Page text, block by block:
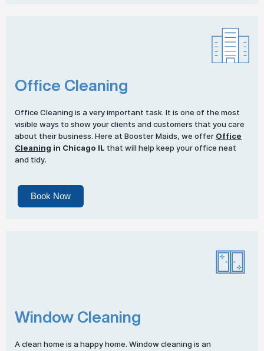
Office Cleaning
Office Cleaning is a very important task. It is one of the most
visible ways to show your clients and customers that you care
about their business. Here at Booster Maids, we offer Office
Cleaning in Chicago IL that will help keep your office neat
and tidy.
Book Now
Window Cleaning
A clean home is a happy home. Window cleaning is an